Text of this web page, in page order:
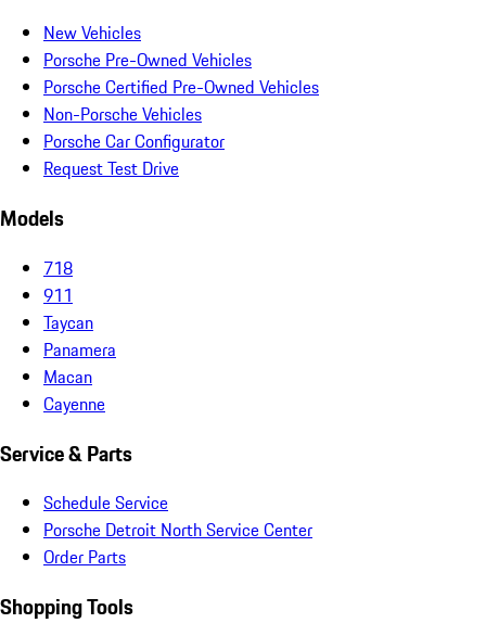
New Vehicles
Porsche Pre-Owned Vehicles
Porsche Certified Pre-Owned Vehicles
Non-Porsche Vehicles
Porsche Car Configurator
Request Test Drive
Models
718
911
Taycan
Panamera
Macan
Cayenne
Service & Parts
Schedule Service
Porsche Detroit North Service Center
Order Parts
Shopping Tools